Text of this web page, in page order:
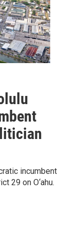
incumbent
29 on O‘ahu.